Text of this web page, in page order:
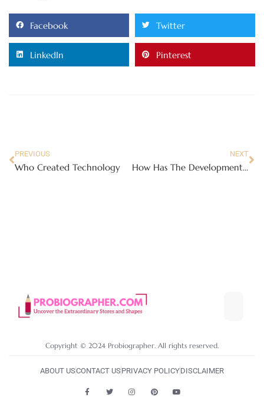
Facebook Twitter
LinkedIn Pinterest
PREVIOUS
Who Created Technology
NEXT
How Has The Development Of Technology Positively Affected Our Wellness
Copyright © 2024 Probiographer. All rights reserved.
ABOUT USCONTACT USPRIVACY POLICYDISCLAIMER